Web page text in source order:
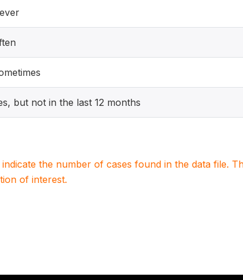
but not in the last 12 months
the number of cases found in the data file.
of interest.